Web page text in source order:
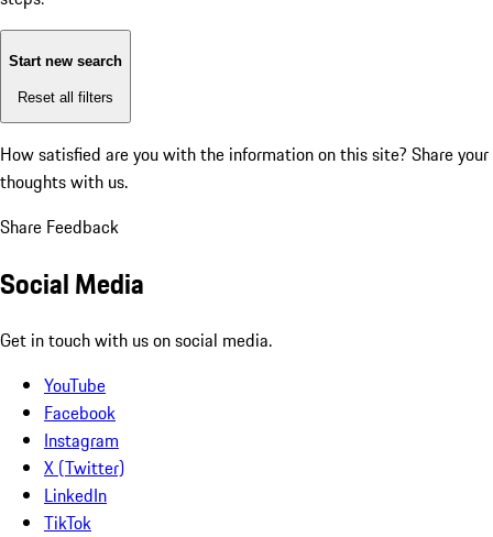
Start new search
Reset all filters
How satisfied are you with the information on this site? Share your
thoughts with us.
Share Feedback
Social Media
Get in touch with us on social media.
YouTube
Facebook
Instagram
X (Twitter)
LinkedIn
TikTok